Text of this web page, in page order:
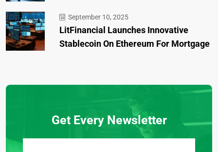
September 10, 2025
LitFinancial Launches Innovative
Stablecoin On Ethereum For Mortgage
Get Every Newsletter